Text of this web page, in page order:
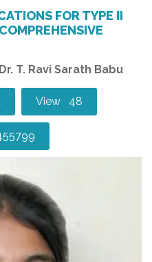
FOR TYPE II
T. Ravi Sarath Babu
View 48